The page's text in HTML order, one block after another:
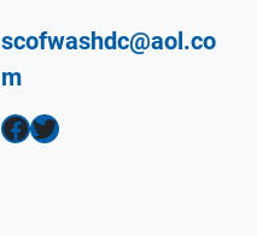
scofwashdc@aol.co
m
Facebook Twitter